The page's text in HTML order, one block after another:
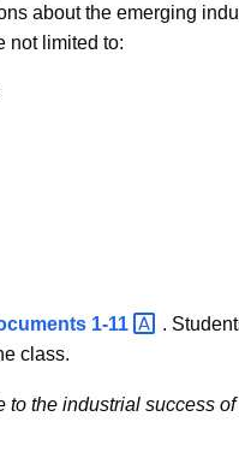
about the emerging
not limited to:
1-11 .
class.
to the industrial success